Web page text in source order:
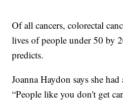
Of all cancers, colorectal
lives of people under 50 by
predicts.
Joanna Haydon says she
“People like you don't get